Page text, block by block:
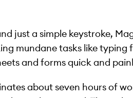
just a simple keystroke,
mundane tasks like typing
and forms quick and
about seven hours of